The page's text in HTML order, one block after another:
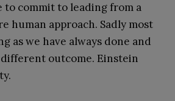
to commit to leading from a
human approach. Sadly most
as we have always done and
outcome. Einstein